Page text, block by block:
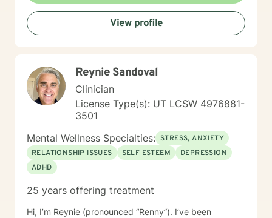
Intimacy-related issues, Eating disorders, Parenting
issues Career difficulties, Coaching , Compassion
fatigue , Abandonment…. Clinical approaches:
Psychodynamic Therapy, Trauma-Focused Therapy
Years of Experience: 32
View profile
Reynie Sandoval
Clinician
License Type(s): UT LCSW 4976881-
3501
Mental Wellness Specialties: STRESS, ANXIETY
RELATIONSHIP ISSUES
SELF ESTEEM
DEPRESSION
ADHD
25 years offering treatment
Hi, I’m Reynie (pronounced “Renny”). I’ve been